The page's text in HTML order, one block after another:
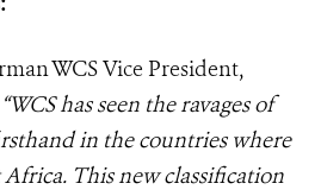
WCS Vice President,
“WCS has seen the ravages of
in the countries where
This new classification